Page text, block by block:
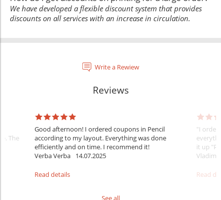
We have developed a flexible discount system that provides
discounts on all services with an increase in circulation.
Write a Rewiew
Reviews
The
Good afternoon! I ordered coupons in Pencil
according to my layout. Everything was done
efficiently and on time. I recommend it!
Verba Verba
14.07.2025
Read details
"I
it up
Read
See all